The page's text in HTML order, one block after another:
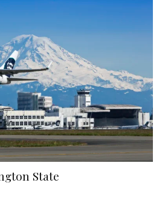
State